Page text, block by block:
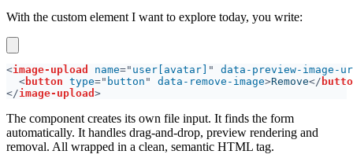
With the custom element I want to explore today, you write:
<image-upload name=" user[avatar] " data-preview-image-
<button type=" button " data-remove-image>Remove</
</image-upload
The component creates its own file input. It finds the form
automatically. It handles drag-and-drop, preview rendering and
removal. All wrapped in a clean, semantic HTML tag.